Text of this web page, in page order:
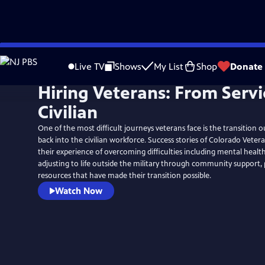
Skip
to
Live TV Shows My List Shop Donate
Hiring Veterans: From
Civilian
One of the most difficult journeys veterans face is the transition
back into the civilian workforce. Success stories of Colorado
their experience of overcoming difficulties including mental
adjusting to life outside the military through community support,
resources that have made their transition possible.
Watch Now